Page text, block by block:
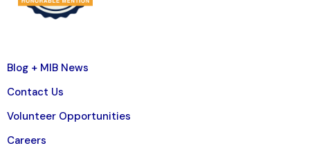
Blog + MIB News
Contact Us
Volunteer Opportunities
Careers